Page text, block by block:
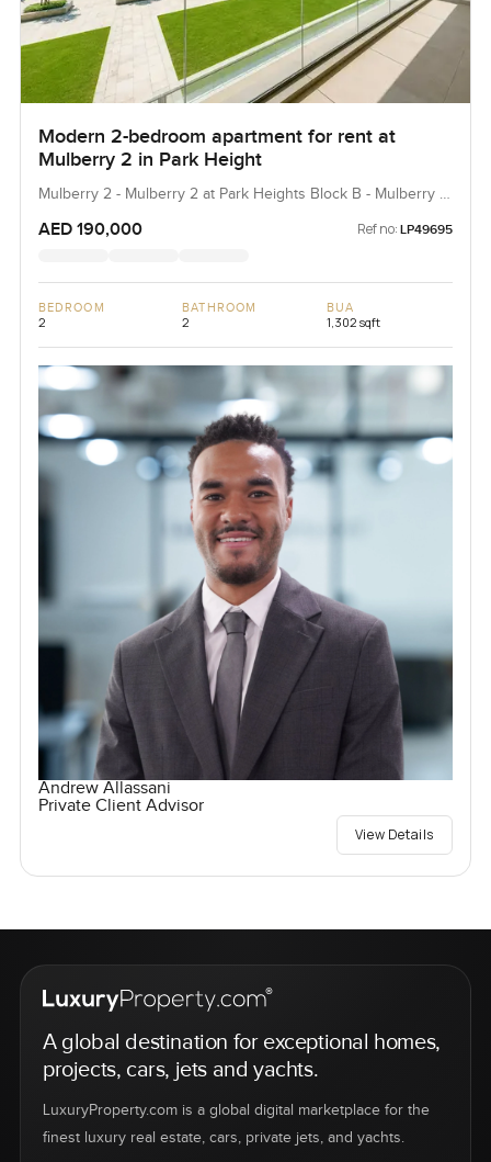
Modern 2-bedroom apartment for rent at
Mulberry 2 in Park Height
Mulberry 2 - Mulberry 2 at Park Heights Block B - Mulberry 2
AED 190,000 Ref no: LP49695
BEDROOM
2
BATHROOM
2
BUA
1,302 sqft
Andrew Allassani
Private Client Advisor
View Details
A global destination for exceptional homes,
projects, cars, jets and yachts.
LuxuryProperty.com is a global digital marketplace for the
finest luxury real estate, cars, private jets, and yachts.